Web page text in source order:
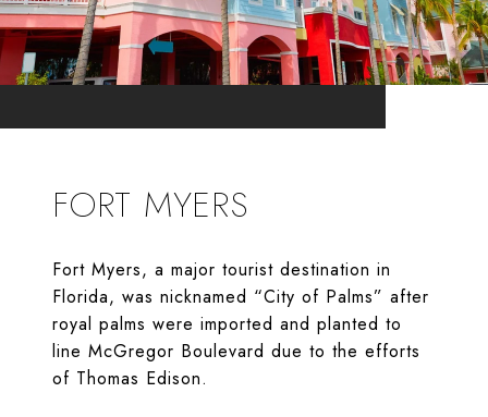
FORT MYERS
Fort Myers, a major tourist destination in
Florida, was nicknamed “City of Palms” after
royal palms were imported and planted to
line McGregor Boulevard due to the efforts
of Thomas Edison.